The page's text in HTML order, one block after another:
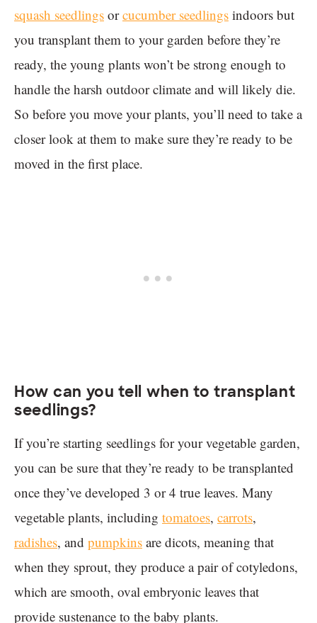
squash seedlings orcucumber seedlings indoors but
you transplant them to your garden before they’re
ready, the young plants won’t be strong enough to
handle the harsh outdoor climate and will likely die.
So before you move your plants, you’ll need to take a
closer look at them to make sure they’re ready to be
moved in the first place.
How can you tell when to transplant
seedlings?
If you’re starting seedlings for your vegetable garden,
you can be sure that they’re ready to be transplanted
once they’ve developed 3 or 4 true leaves. Many
vegetable plants, including tomatoes, carrots,
radishes, and pumpkins are dicots, meaning that
when they sprout, they produce a pair of cotyledons,
which are smooth, oval embryonic leaves that
provide sustenance to the baby plants.